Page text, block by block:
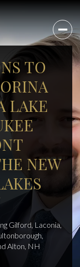
TO
LAKE
NEW
Gilford, Laconia,
Alton, NH